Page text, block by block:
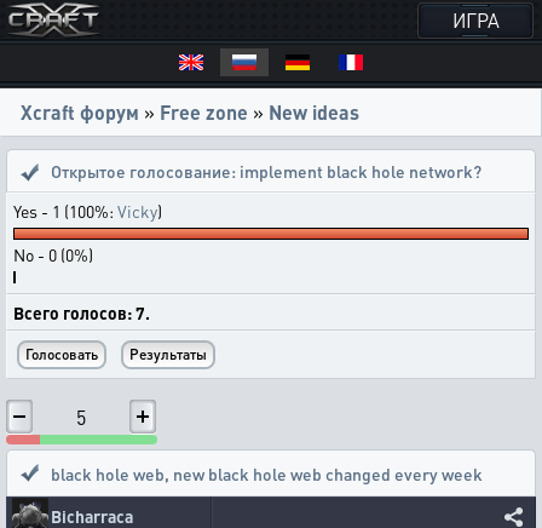
ИГРА
Xcraft форум » Free zone » New ideas
Открытое голосование: implement black hole network?
Yes - 1 (100%: Vicky)
No - 0 (0%)
Всего голосов: 7.
5
black hole web, new black hole web changed every week
Bicharraca